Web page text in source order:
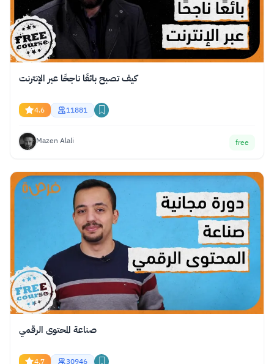
كيف تصبح بائعًا ناجحًا عبر الإنترنت
4.6 11881
Mazen Alali free
صناعة المحتوى الرقمي
4.7 30946